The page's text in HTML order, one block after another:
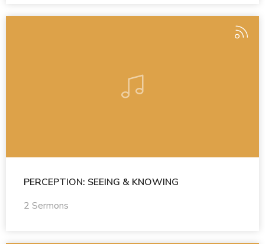
PERCEPTION: SEEING & KNOWING
2 Sermons